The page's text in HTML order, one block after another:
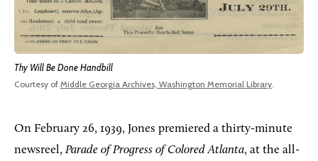
Thy Will Be Done Handbill
Courtesy of Middle Georgia Archives, Washington Memorial Library
On February 26, 1939, Jones premiered a thirty-minute
newsreel, Parade of Progress of Colored Atlanta, at the all-